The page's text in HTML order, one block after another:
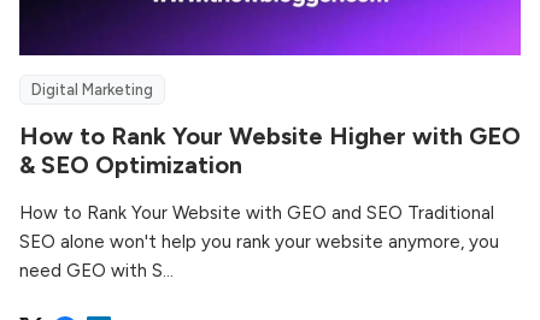
Digital Marketing
How to Rank Your Website Higher with GEO
& SEO Optimization
How to Rank Your Website with GEO and SEO Traditional
SEO alone won't help you rank your website anymore, you
need GEO with S...